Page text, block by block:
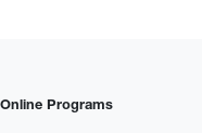
Online Programs